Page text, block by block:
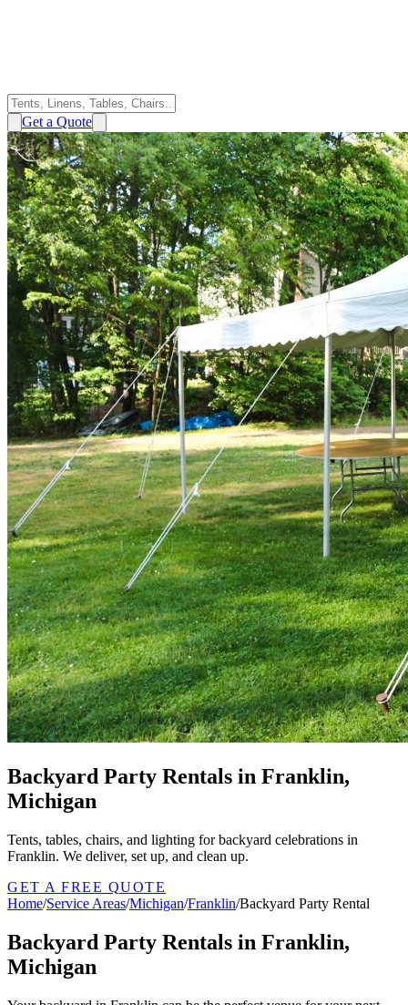
Get a Quote
Backyard Party Rentals in Franklin,
Michigan
Tents, tables, chairs, and lighting for backyard celebrations in
Franklin. We deliver, set up, and clean up.
GET A FREE QUOTE
Home/Service Areas/Michigan/Franklin/Backyard Party Rental
Backyard Party Rentals in Franklin,
Michigan